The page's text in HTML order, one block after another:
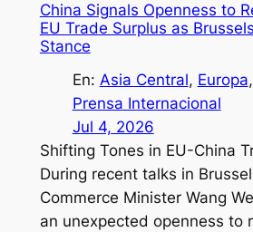
China Signals Openness to
EU Trade Surplus as
Stance
En: Asia Central, Europa,
Prensa Internacional
Jul 4, 2026
Shifting Tones in EU-China
During recent talks in
Commerce Minister Wang
an unexpected openness to